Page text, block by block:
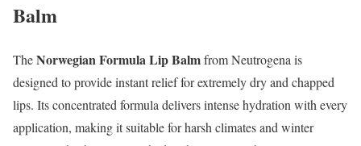
Balm
TheNorwegian Formula Lip Balmfrom Neutrogena is
designed to provide instant relief for extremely dry and chapped
lips. Its concentrated formula delivers intense hydration with every
application, making it suitable for harsh climates and winter